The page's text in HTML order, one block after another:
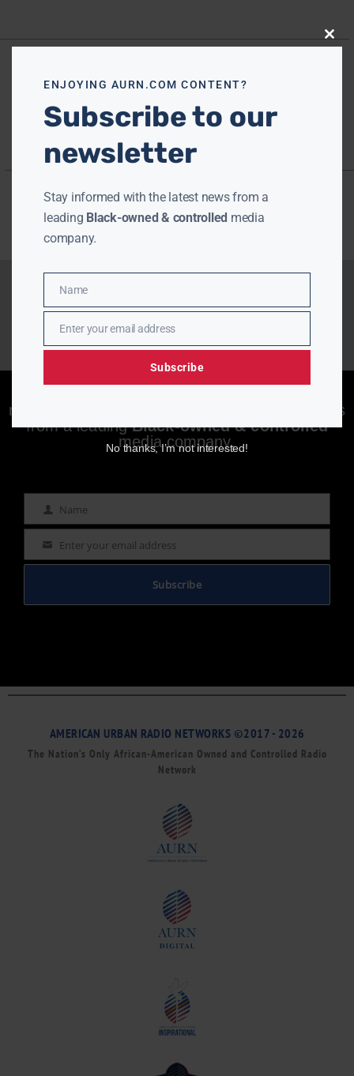
newsletter to stay informed with the latest news
from a leadingBlack-owned & controlled
media company.
Name Name
Email Enter your email address
Subscribe
AMERICAN URBAN RADIO NETWORKS ©2017 - 2026
The Nation’s Only African-American Owned and Controlled Radio
Network
Close
ENJOYING AURN.COM CONTENT?
Subscribe to our
newsletter
Stay informed with the latest news from a
leading Black-owned & controlled media
company.
Name
Name
EmailEnter your email address
Subscribe
No thanks, I’m not interested!